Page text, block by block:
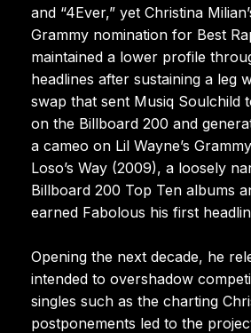
and “4Ever,” yet Christina
Grammy nomination for Best
maintained a lower profile
headlines after sustaining a leg
swap that sent Musiq Soulchild
on the Billboard 200 and
a cameo on Lil Wayne’s
Loso’s Way (2009), a loosely
Billboard 200 Top Ten albums
earned Fabolous his first
Opening the next decade, he
intended to overshadow
singles such as the charting
postponements led to the